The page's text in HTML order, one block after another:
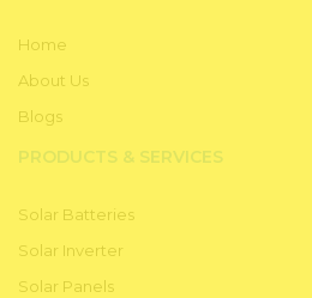
Home
About Us
Blogs
PRODUCTS & SERVICES
Solar Batteries
Solar Inverter
Solar Panels